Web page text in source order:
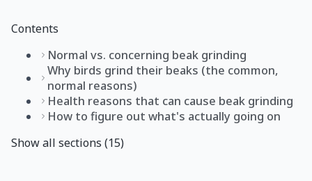
Contents
Normal vs. concerning beak grinding
Why birds grind their beaks (the common,
normal reasons)
Health reasons that can cause beak grinding
How to figure out what's actually going on
Show all sections (15)